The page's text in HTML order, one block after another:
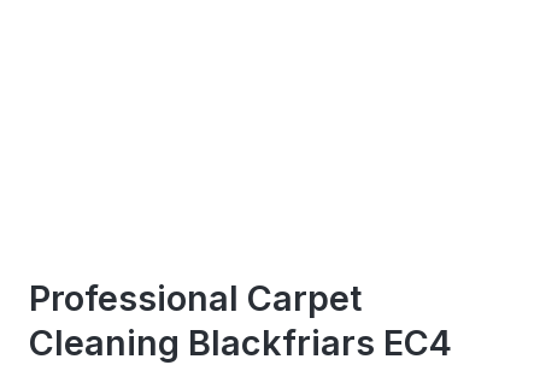
Professional Carpet
Cleaning Blackfriars EC4